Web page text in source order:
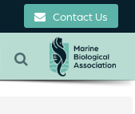
Contact Us